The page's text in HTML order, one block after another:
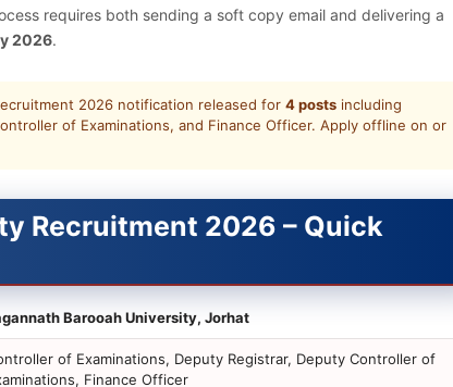
requires both sending a soft copy email and delivering a
2026.
2026 notification released for 4 posts including
of Examinations, and Finance Officer. Apply offline on or
Recruitment 2026 – Quick
Barooah University, Jorhat
of Examinations, Deputy Registrar, Deputy Controller of
Finance Officer